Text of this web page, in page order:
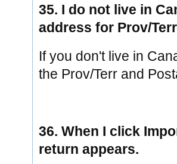
35. I do not live in
address for Prov/
If you don't live in
the Prov/Terr and
36. When I click
return appears.